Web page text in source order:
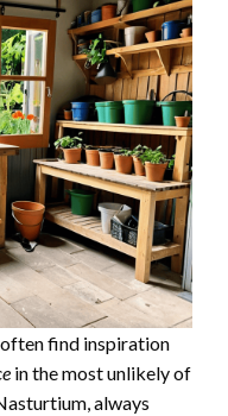
find inspiration
in the most unlikely of
always